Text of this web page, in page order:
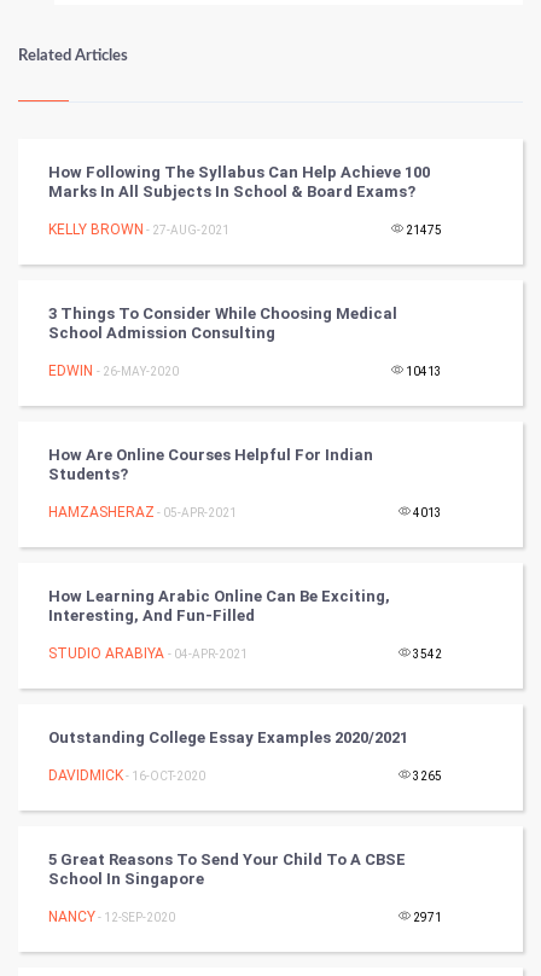
Numerology
Kundli Gyan
Tantra Mantra
Chinese Tarro Card
SMO
Video Marketing
Artificial Intelligence
Programming
DataScience
Winter Olympics
Related Articles
How Following The Syllabus Can Help Achieve 100
Marks In All Subjects In School & Board Exams?
KELLY BROWN - 27-AUG-2021 21475
3 Things To Consider While Choosing Medical
School Admission Consulting
EDWIN - 26-MAY-2020 10413
How Are Online Courses Helpful For Indian
Students?
HAMZASHERAZ - 05-APR-2021 4013
How Learning Arabic Online Can Be Exciting,
Interesting, And Fun-Filled
STUDIO ARABIYA - 04-APR-2021 3542
Outstanding College Essay Examples 2020/2021
DAVIDMICK- 16-OCT-2020 3265
5 Great Reasons To Send Your Child To A CBSE
School In Singapore
NANCY- 12-SEP-2020 2971